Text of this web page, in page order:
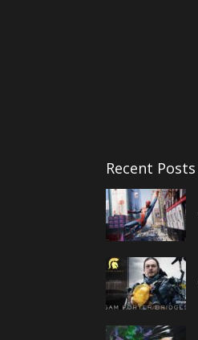
Recent Posts